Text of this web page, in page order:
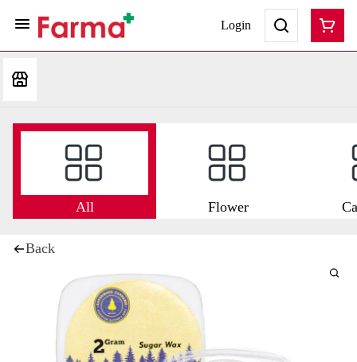
Login
All Flower
Back